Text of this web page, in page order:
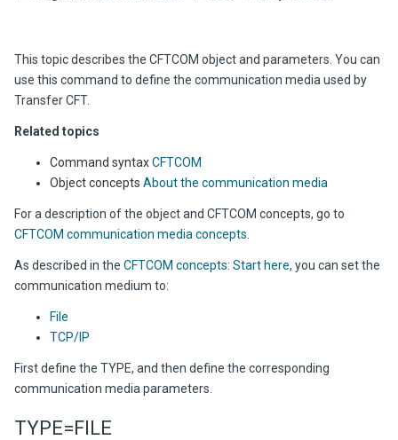
This topic describes the CFTCOM object and parameters. You can
use this command to define the communication media used by
Transfer CFT.
Related topics
Command syntaxCFTCOM
Object concepts About the communication media
For a description of the object and CFTCOM concepts, go to
CFTCOM communication media concepts
As described in the CFTCOM concepts: Start here, you can set the
communication medium to:
File
TCP/IP
First define the TYPE, and then define the corresponding
communication media parameters.
TYPE=FILE